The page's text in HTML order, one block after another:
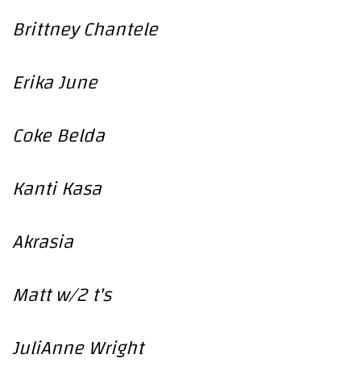
Brittney Chantele
Erika June
Coke Belda
Kanti Kasa
Akrasia
Matt w/2 t's
JuliAnne Wright